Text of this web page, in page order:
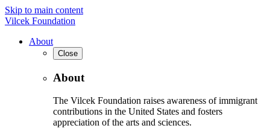
Skip to main content
Vilcek Foundation
About
Close
About
The Vilcek Foundation raises awareness of immigrant
contributions in the United States and fosters
appreciation of the arts and sciences.